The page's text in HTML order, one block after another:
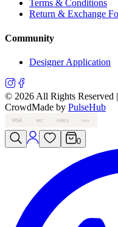
Terms & Conditions
Return & Exchange
Community
Designer Application
© 2026 All Rights Reserved
CrowdMade by PulseHub
VISA MC AMEX PAY
0